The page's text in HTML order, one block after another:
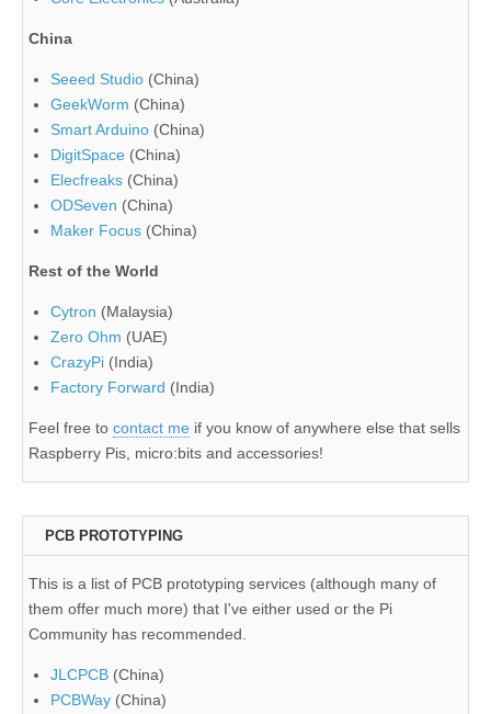
China
Seeed Studio (China)
GeekWorm (China)
Smart Arduino (China)
DigitSpace (China)
Elecfreaks (China)
ODSeven (China)
Maker Focus (China)
Rest of the World
Cytron (Malaysia)
Zero Ohm (UAE)
CrazyPi (India)
Factory Forward (India)
Feel free to contact me if you know of anywhere else that sells
Raspberry Pis, micro:bits and accessories!
PCB PROTOTYPING
This is a list of PCB prototyping services (although many of
them offer much more) that I've either used or the Pi
Community has recommended.
JLCPCB (China)
PCBWay (China)